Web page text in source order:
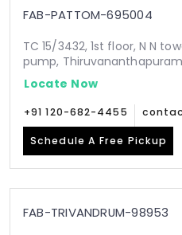
FAB-PATTOM-695004
TC 15/3432, 1st floor, N N
pump,
Locate Now
+91 120-682-4455
Schedule A Free Pickup
FAB-TRIVANDRUM-98953